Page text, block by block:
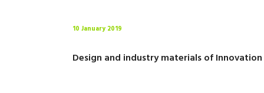
10 January 2019
Design and industry materials of Innovation